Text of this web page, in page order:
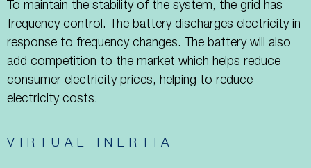
To maintain the stability of the system, the grid has
frequency control. The battery discharges electricity in
response to frequency changes. The battery will also
add competition to the market which helps reduce
consumer electricity prices, helping to reduce
electricity costs.
VIRTUAL INERTIA